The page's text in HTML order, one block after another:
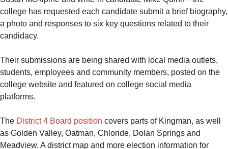
college has requested each candidate submit a brief biography,
a photo and responses to six key questions related to their
candidacy.
Their submissions are being shared with local media outlets,
students, employees and community members, posted on the
college website and featured on college social media
platforms.
The District 4 Board position covers parts of Kingman, as well
as Golden Valley, Oatman, Chloride, Dolan Springs and
Meadview. A district map and more election information for